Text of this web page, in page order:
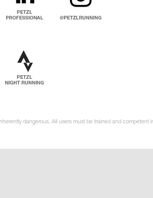
dangerous. All users must be trained and